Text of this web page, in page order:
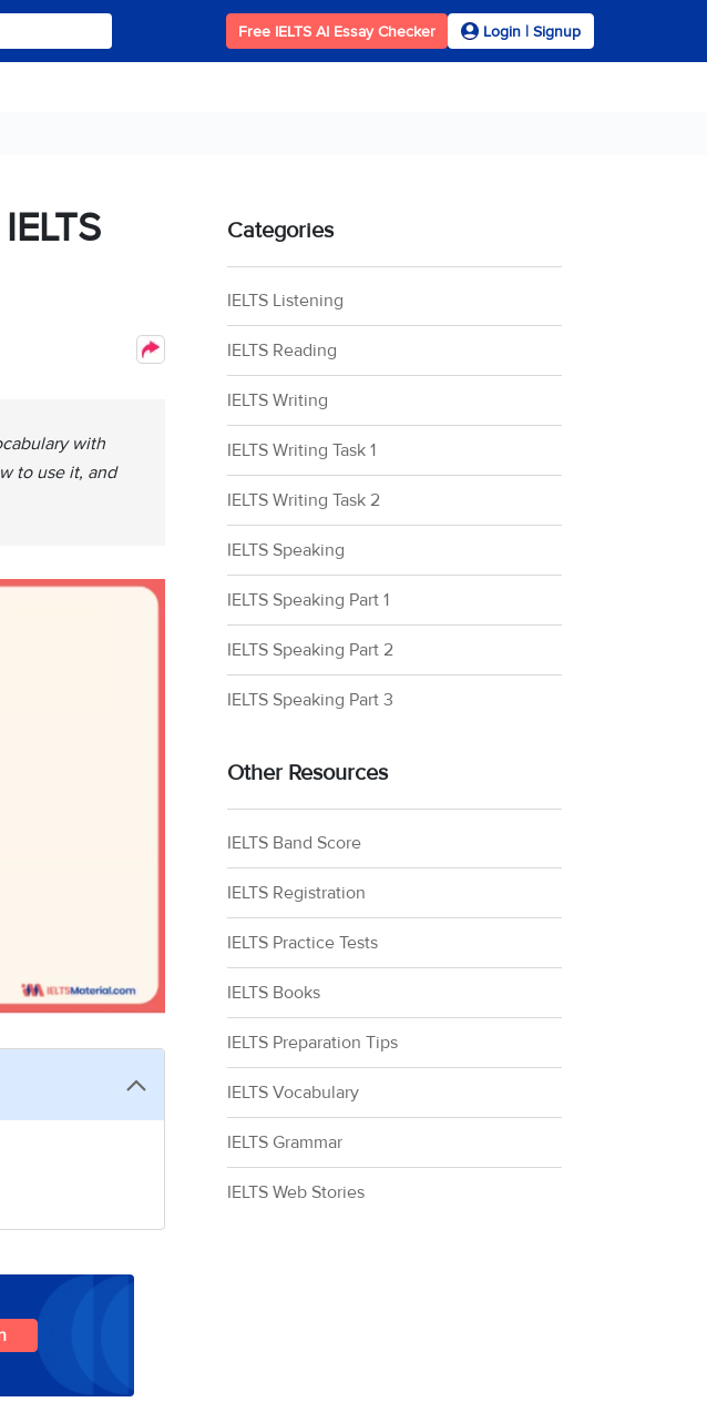
Free IELTS AI Essay Checker Login | Signup
with
to use it, and
Categories
IELTS Listening
IELTS Reading
IELTS Writing
IELTS Writing Task 1
IELTS Writing Task 2
IELTS Speaking
IELTS Speaking Part 1
IELTS Speaking Part 2
IELTS Speaking Part 3
Other Resources
IELTS Band Score
IELTS Registration
IELTS Practice Tests
IELTS Books
IELTS Preparation Tips
IELTS Vocabulary
IELTS Grammar
IELTS Web Stories